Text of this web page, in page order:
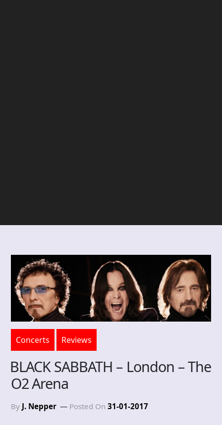
Concerts Reviews
BLACK SABBATH – London – The
O2 Arena
By J. Nepper Posted On 31-01-2017